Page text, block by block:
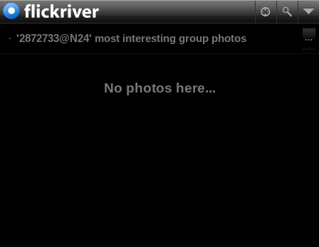
'2872733@N24' most interesting group photos
No photos here...